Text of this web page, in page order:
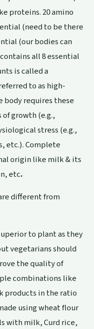
proteins. 20 amino
(need to be there
(our bodies can
all 8 essential
is called a
to as high-
requires these
growth (e.g.,
stress (e.g.,
etc.). Complete
origin like milk & its
etc.
different from
to plant as they
vegetarians should
the quality of
combinations like
products in the ratio
using wheat flour
with milk, Curd rice,